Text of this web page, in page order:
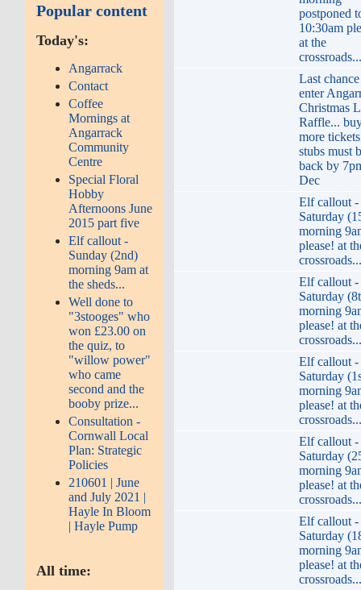
Popular content
Today's:
Angarrack
Contact
Coffee
Mornings at
Angarrack
Community
Centre
Special Floral
Hobby
Afternoons June
2015 part five
Elf callout -
Sunday (2nd)
morning 9am at
the sheds...
Well done to
"3stooges" who
won £23.00 on
the quiz, to
"willow power"
who came
second and the
booby prize...
Consultation -
Cornwall Local
Plan: Strategic
Policies
210601 | June
and July 2021 |
Hayle In Bloom
| Hayle Pump
All time:
postponed
10:30am
at the
crossroads...
Last
enter
Christmas
Raffle...
more
stubs must
back by
Dec
Elf callout -
Saturday
morning
please! at
crossroads...
Elf callout -
Saturday
morning
please! at
crossroads...
Elf callout -
Saturday
morning
please! at
crossroads...
Elf callout -
Saturday
morning
please! at
crossroads...
Elf callout -
Saturday
morning
please! at
crossroads...